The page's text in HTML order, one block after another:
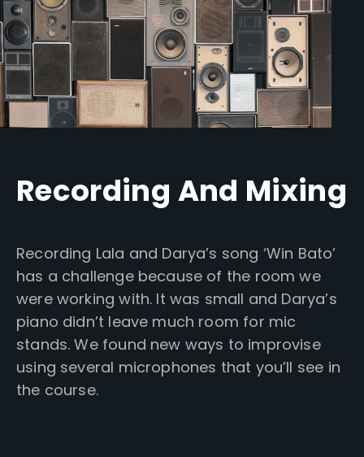
Recording And Mixing
Recording Lala and Darya’s song ‘Win Bato’
has a challenge because of the room we
were working with. It was small and Darya’s
piano didn’t leave much room for mic
stands. We found new ways to improvise
using several microphones that you’ll see in
the course.